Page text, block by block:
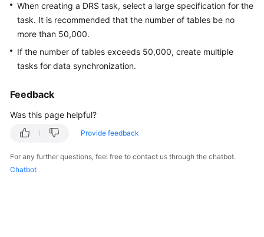
User
Guide
Best
Practices
Security
White
Paper
Reference
When creating a DRS task, select a large specification for the
task. It is recommended that the number of tables be no
more than 50,000.
If the number of tables exceeds 50,000, create multiple
tasks for data synchronization.
Feedback
Was this page helpful?
Provide feedback
For any further questions, feel free to contact us through the chatbot.
Chatbot